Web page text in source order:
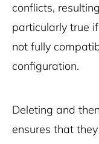
conflicts,
particularly true
not fully
configuration.
Deleting and
ensures that